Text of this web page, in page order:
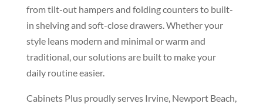
from tilt-out hampers and folding counters to built-
in shelvingand soft-close drawers. Whether your
style leans modern and minimal or warmand
traditional, our solutions are built to make your
daily routineeasier.
Cabinets Plus proudly serves Irvine, Newport Beach,